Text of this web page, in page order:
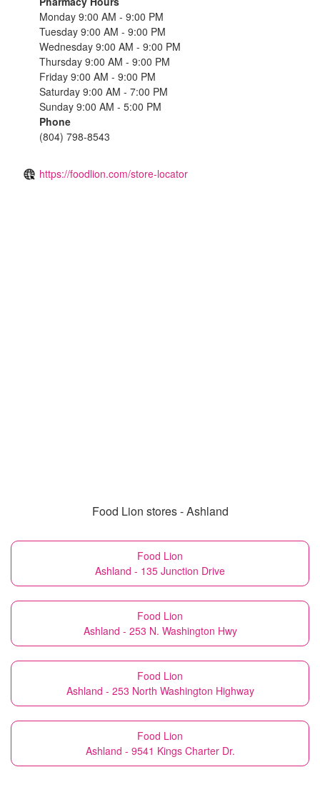
Monday 9:00 AM - 9:00 PM
Tuesday 9:00 AM - 9:00 PM
Wednesday 9:00 AM - 9:00 PM
Thursday 9:00 AM - 9:00 PM
Friday 9:00 AM - 9:00 PM
Saturday 9:00 AM - 7:00 PM
Sunday 9:00 AM - 5:00 PM
Phone
(804) 798-8543
https://foodlion.com/store-locator
Food Lion stores - Ashland
Food Lion
Ashland - 135 Junction Drive
Food Lion
Ashland - 253 N. Washington Hwy
Food Lion
Ashland - 253 North Washington Highway
Food Lion
Ashland - 9541 Kings Charter Dr.